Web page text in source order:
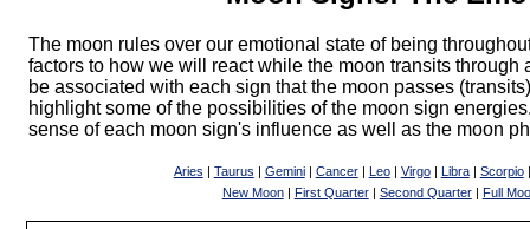
The moon rules over our emotional state of being
factors to how we will react while the moon transits
be associated with each sign that the moon passes
highlight some of the possibilities of the moon sign
sense of each moon sign's influence as well as the moon
Aries | Taurus | Gemini| Cancer| Leo| Virgo| Libra| Scorpio
New Moon| First Quarter| Second Quarter| Full